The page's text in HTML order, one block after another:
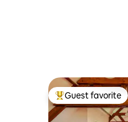
Top guest favorite
Guest favorite